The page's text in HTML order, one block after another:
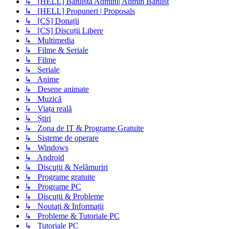
↳ [HELL] Propuneri | Proposals
↳ [CS] Donații
↳ [CS] Discuții Libere
↳ Multimedia
↳ Filme & Seriale
↳ Filme
↳ Seriale
↳ Anime
↳ Desene animate
↳ Muzică
↳ Viața reală
↳ Știri
↳ Zona de IT & Programe Gratuite
↳ Sisteme de operare
↳ Windows
↳ Android
↳ Discuții & Nelămuriri
↳ Programe gratuite
↳ Programe PC
↳ Discuții & Probleme
↳ Noutați & Informații
↳ Probleme & Tutoriale PC
↳ Tutoriale PC